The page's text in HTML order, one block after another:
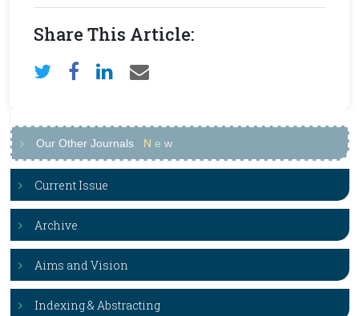
Share This Article:
Our Other Journals N e w
Current Issue
Archive
Aims and Vision
Indexing & Abstracting